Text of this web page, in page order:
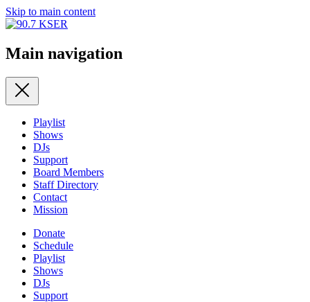
Skip to main content
Main navigation
Playlist
Shows
DJs
Support
Board Members
Staff Directory
Contact
Mission
Donate
Schedule
Playlist
Shows
DJs
Support